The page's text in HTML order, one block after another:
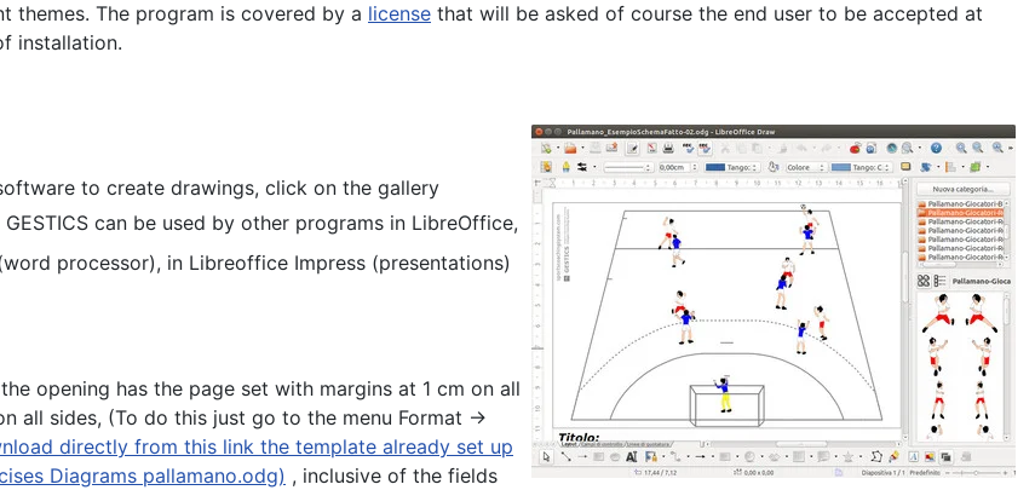
themes. The program is covered by a license that will be asked of course the end user to be accepted at
installation.
to create drawings, click on the gallery
can be used by other programs in LibreOffice,
processor), in Libreoffice Impress (presentations)
opening has the page set with margins at 1 cm on all
all sides, (To do this just go to the menu Format ->
directly from this link the template already set up
Diagrams pallamano.odg) , inclusive of the fields